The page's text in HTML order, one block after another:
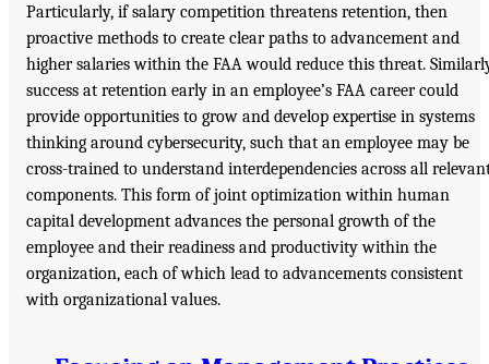
Particularly, if salary competition threatens retention, then
proactive methods to create clear paths to advancement and
higher salaries within the FAA would reduce this threat.
success at retention early in an employee’s FAA career could
provide opportunities to grow and develop expertise in systems
thinking around cybersecurity, such that an employee may be
cross-trained to understand interdependencies across all
components. This form of joint optimization within human
capital development advances the personal growth of the
employee and their readiness and productivity within the
organization, each of which lead to advancements consistent
with organizational values.